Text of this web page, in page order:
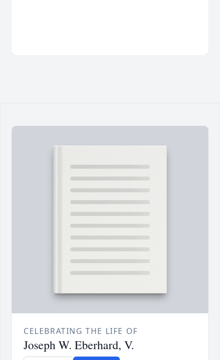
CELEBRATING THE LIFE OF
Joseph W. Eberhard, V.